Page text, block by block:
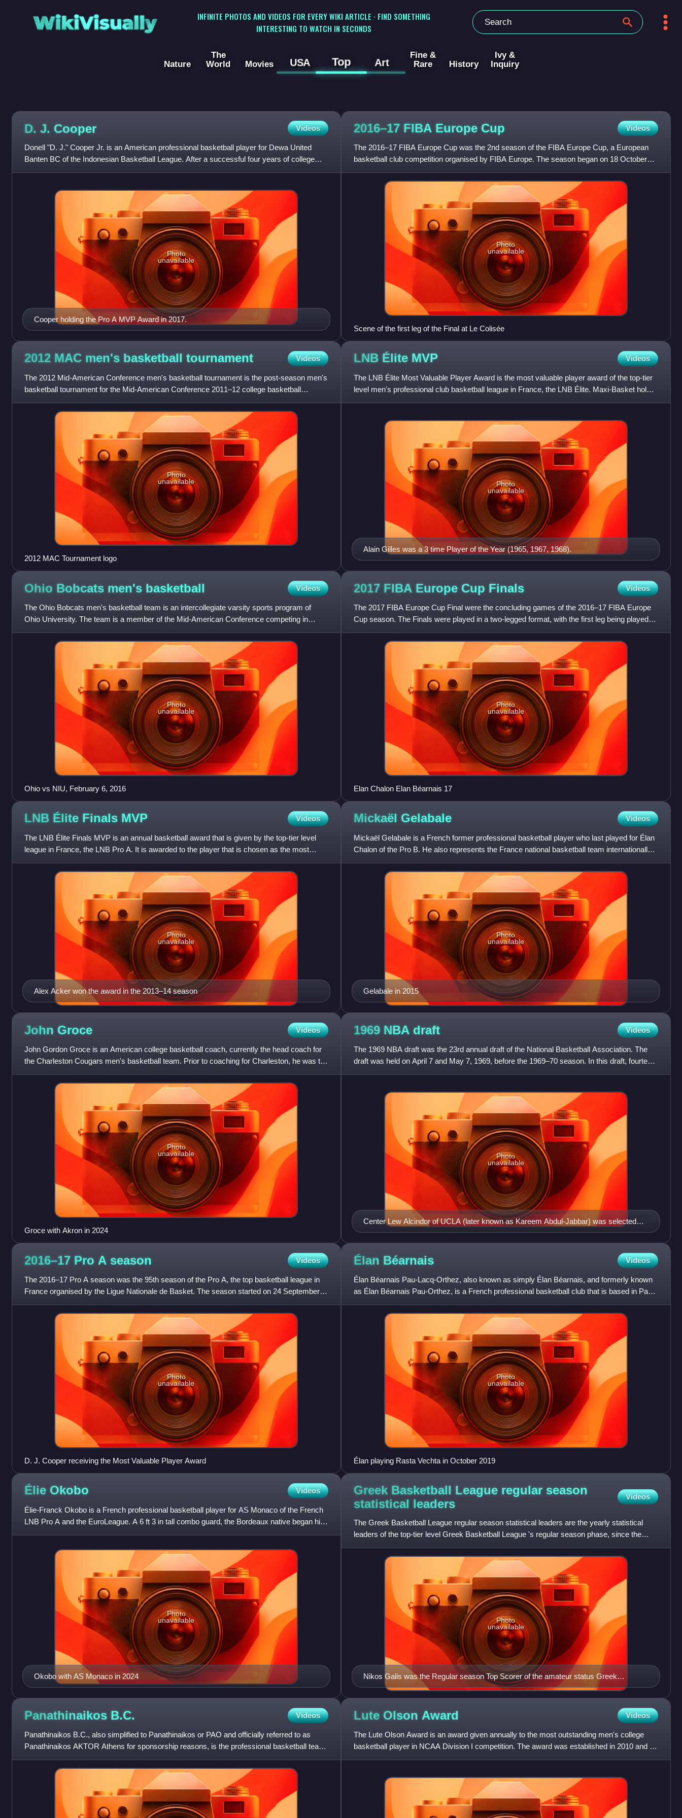
WikiVisually
INFINITE PHOTOS AND VIDEOS FOR EVERY WIKI ARTICLE · FIND SOMETHING
INTERESTING TO WATCH IN SECONDS
Nature
The
World
Movies USA Top Art
Fine &
Rare
History
Ivy &
Inquiry
D. J. Cooper Videos
Donell "D. J." Cooper Jr. is an American professional basketball player for Dewa United
Banten BC of the Indonesian Basketball League. After a successful four years of college
basketball at Ohio Unive
Cooper holding the Pro A MVP Award in 2017.
Photo
unavailable
2016–17 FIBA Europe Cup Videos
The 2016–17 FIBA Europe Cup was the 2nd season of the FIBA Europe Cup, a European
basketball club competition organised by FIBA Europe. The season began on 18 October
2016, with the regular season, an
Photo
unavailable
Scene of the first leg of the Final at Le Colisée
2012 MAC men's basketball tournament Videos
The 2012 Mid-American Conference men's basketball tournament is the post-season men's
basketball tournament for the Mid-American Conference 2011–12 college basketball
season. Third-seeded Ohio won the
Photo
unavailable
2012 MAC Tournament logo
LNB Élite MVP Videos
The LNB Élite Most Valuable Player Award is the most valuable player award of the top-tier
level men's professional club basketball league in France, the LNB Élite. Maxi-Basket holds
the vote, and cal
Alain Gilles was a 3 time Player of the Year (1965, 1967, 1968).
Photo
unavailable
Ohio Bobcats men's basketball Videos
The Ohio Bobcats men's basketball team is an intercollegiate varsity sports program of
Ohio University. The team is a member of the Mid-American Conference competing in
Division I of the National Coll
Photo
unavailable
Ohio vs NIU, February 6, 2016
2017 FIBA Europe Cup Finals Videos
The 2017 FIBA Europe Cup Final were the concluding games of the 2016–17 FIBA Europe
Cup season. The Finals were played in a two-legged format, with the first leg being played
on April 19 and the secon
Photo
unavailable
Elan Chalon Elan Béarnais 17
LNB Élite Finals MVP Videos
The LNB Élite Finals MVP is an annual basketball award that is given by the top-tier level
league in France, the LNB Pro A. It is awarded to the player that is chosen as the most
valuable player of th
Alex Acker won the award in the 2013–14 season
Photo
unavailable
Mickaël Gelabale Videos
Mickaël Gelabale is a French former professional basketball player who last played for Élan
Chalon of the Pro B. He also represents the France national basketball team internationally.
Standing at 2.0
Gelabale in 2015
Photo
unavailable
John Groce Videos
John Gordon Groce is an American college basketball coach, currently the head coach for
the Charleston Cougars men's basketball team. Prior to coaching for Charleston, he was the
head coach at Akron,
Photo
unavailable
Groce with Akron in 2024
1969 NBA draft Videos
The 1969 NBA draft was the 23rd annual draft of the National Basketball Association. The
draft was held on April 7 and May 7, 1969, before the 1969–70 season. In this draft, fourteen
NBA teams took tu
Center Lew Alcindor of UCLA (later known as Kareem Abdul-Jabbar) was selected
first overall by the Milwaukee Bucks
Photo
unavailable
2016–17 Pro A season Videos
The 2016–17 Pro A season was the 95th season of the Pro A, the top basketball league in
France organised by the Ligue Nationale de Basket. The season started on 24 September
2016 and ended on 24 June
Photo
unavailable
D. J. Cooper receiving the Most Valuable Player Award
Élan Béarnais Videos
Élan Béarnais Pau-Lacq-Orthez, also known as simply Élan Béarnais, and formerly known
as Élan Béarnais Pau-Orthez, is a French professional basketball club that is based in Pau.
They compete in the se
Photo
unavailable
Élan playing Rasta Vechta in October 2019
Élie Okobo Videos
Élie-Franck Okobo is a French professional basketball player for AS Monaco of the French
LNB Pro A and the EuroLeague. A 6 ft 3 in tall combo guard, the Bordeaux native began his
club career at age 16
Okobo with AS Monaco in 2024
Photo
unavailable
Greek Basketball League regular season
statistical leaders Videos
The Greek Basketball League regular season statistical leaders are the yearly statistical
leaders of the top-tier level Greek Basketball League 's regular season phase, since the
league first formed i
Nikos Galis was the Regular season Top Scorer of the amateur status Greek
Basketball Championship eleven consecutive times, from 1981 to 1991.
Photo
unavailable
Panathinaikos B.C. Videos
Panathinaikos B.C., also simplified to Panathinaikos or PAO and officially referred to as
Panathinaikos AKTOR Athens for sponsorship reasons, is the professional basketball team
of the major Athens-ba
Lute Olson Award Videos
The Lute Olson Award is an award given annually to the most outstanding men's college
basketball player in NCAA Division I competition. The award was established in 2010 and is
named for former Arizon